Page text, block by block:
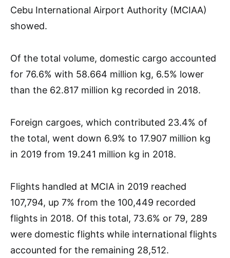
Cebu International Airport Authority (MCIAA)
showed.
Of the total volume, domestic cargo accounted
for 76.6% with 58.664 million kg, 6.5% lower
than the 62.817 million kg recorded in 2018.
Foreign cargoes, which contributed 23.4% of
the total, went down 6.9% to 17.907 million kg
in 2019 from 19.241 million kg in 2018.
Flights handled at MCIA in 2019 reached
107,794, up 7% from the 100,449 recorded
flights in 2018. Of this total, 73.6% or 79, 289
were domestic flights while international flights
accounted for the remaining 28,512.